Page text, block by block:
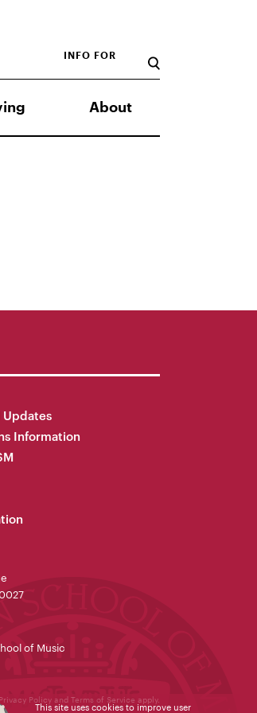
About
INFO FOR
Updates
Information
of Music
Privacy Policy and Terms of Service apply.
This site uses cookies to improve user